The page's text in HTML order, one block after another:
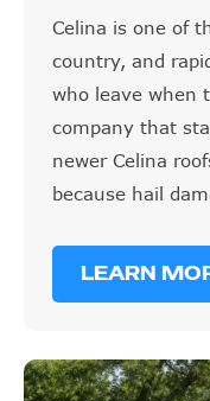
Celina is one of
country, and
who leave when
company that
newer Celina
because hail
LEARN